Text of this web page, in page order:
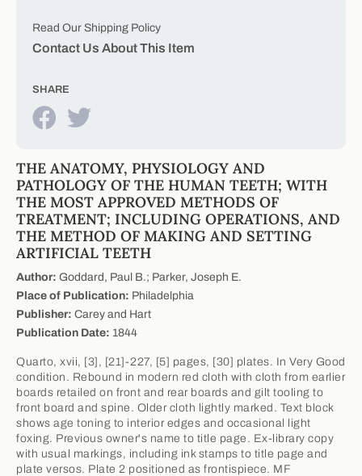
THE ANATOMY, PHYSIOLOGY AND
PATHOLOGY OF THE HUMAN TEETH; WITH
THE MOST APPROVED METHODS OF
TREATMENT; INCLUDING OPERATIONS, AND
THE METHOD OF MAKING AND SETTING
ARTIFICIAL TEETH
Author: Goddard, Paul B.; Parker, Joseph E.
Place of Publication: Philadelphia
Publisher: Carey and Hart
Publication Date: 1844
Quarto, xvii, [3], [21]-227, [5] pages, [30] plates. In Very Good
condition. Rebound in modern red cloth with cloth from earlier
boards retailed on front and rear boards and gilt tooling to
front board and spine. Older cloth lightly marked. Text block
shows age toning to interior edges and occasional light
foxing. Previous owner's name to title page. Ex-library copy
with usual markings, including ink stamps to title page and
plate versos. Plate 2 positioned as frontispiece. MF
Read Our Shipping Policy
Contact Us About This Item
SHARE